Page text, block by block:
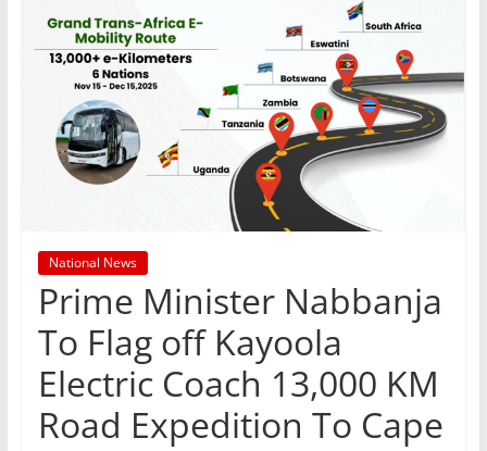
National News
Prime Minister Nabbanja
To Flag off Kayoola
Electric Coach 13,000 KM
Road Expedition To Cape